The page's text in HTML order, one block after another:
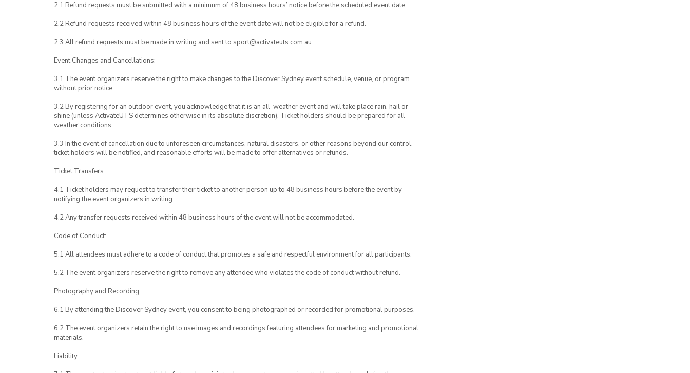
2.1 Refund requests must be submitted with a minimum of 48 business hours’ notice before the scheduled event date.
2.2 Refund requests received within 48 business hours of the event date will not be eligible for a refund.
2.3 All refund requests must be made in writing and sent to sport@activateuts.com.au.
Event Changes and Cancellations:
3.1 The event organizers reserve the right to make changes to the Discover Sydney event schedule, venue, or program
without prior notice.
3.2 By registering for an outdoor event, you acknowledge that it is an all-weather event and will take place rain, hail or
shine (unless ActivateUTS determines otherwise in its absolute discretion). Ticket holders should be prepared for all
weather conditions.
3.3 In the event of cancellation due to unforeseen circumstances, natural disasters, or other reasons beyond our control,
ticket holders will be notified, and reasonable efforts will be made to offer alternatives or refunds.
Ticket Transfers:
4.1 Ticket holders may request to transfer their ticket to another person up to 48 business hours before the event by
notifying the event organizers in writing.
4.2 Any transfer requests received within 48 business hours of the event will not be accommodated.
Code of Conduct:
5.1 All attendees must adhere to a code of conduct that promotes a safe and respectful environment for all participants.
5.2 The event organizers reserve the right to remove any attendee who violates the code of conduct without refund.
Photography and Recording:
6.1 By attending the Discover Sydney event, you consent to being photographed or recorded for promotional purposes.
6.2 The event organizers retain the right to use images and recordings featuring attendees for marketing and promotional
materials.
Liability: